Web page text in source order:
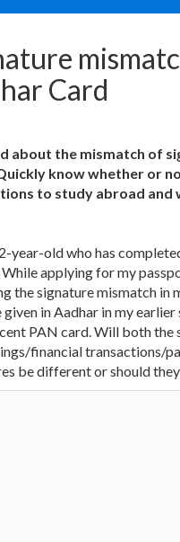
Card
about the mismatch of
know whether or
to study abroad and
year-old who has
applying for my
the signature mismatch in
in Aadhar in my
PAN card. Will both
financial transactions/
be different or should they